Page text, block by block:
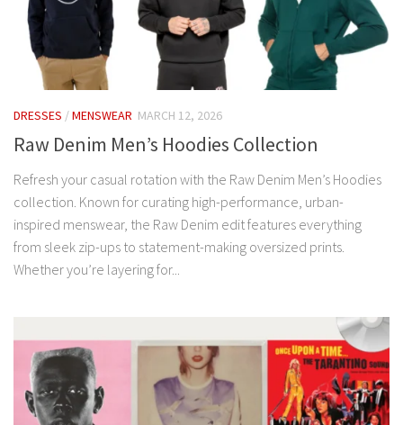
DRESSES /MENSWEAR MARCH 12, 2026
Raw Denim Men’s Hoodies Collection
Refresh your casual rotation with the Raw Denim Men’s Hoodies
collection. Known for curating high-performance, urban-
inspired menswear, the Raw Denim edit features everything
from sleek zip-ups to statement-making oversized prints.
Whether you’re layering for...